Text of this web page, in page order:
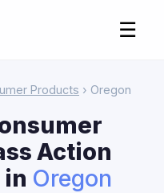
☰
Products › Oregon
Action
Oregon